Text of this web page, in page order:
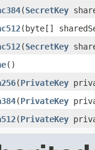
(SecretKey
(byte[]
(SecretKey
()
(PrivateKey
(PrivateKey
(PrivateKey